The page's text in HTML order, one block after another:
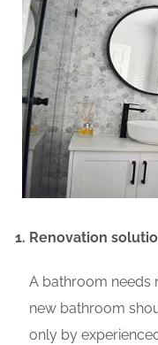
Renovation
A bathroom needs
new bathroom
only by